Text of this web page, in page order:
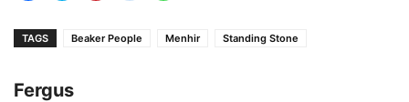
TAGS Beaker People Menhir Standing Stone
Fergus